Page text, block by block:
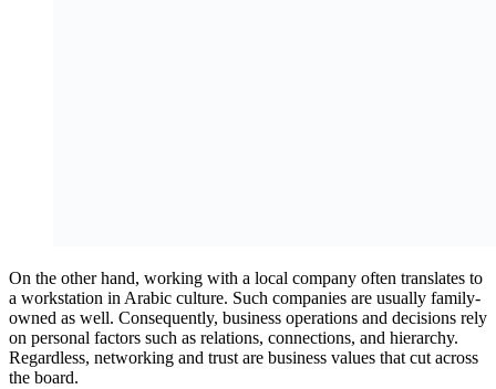
On the other hand, working with a local company often translates to
a workstation in Arabic culture. Such companies are usually family-
owned as well. Consequently, business operations and decisions rely
on personal factors such as relations, connections, and hierarchy.
Regardless, networking and trust are business values that cut across
the board.